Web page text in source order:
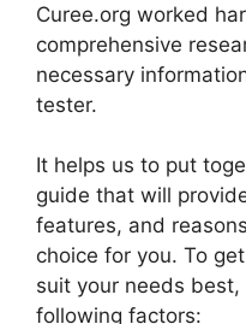
Curee.org worked
comprehensive
necessary
tester.
It helps us to put
guide that will
features, and
choice for you. To
suit your needs
following factors: